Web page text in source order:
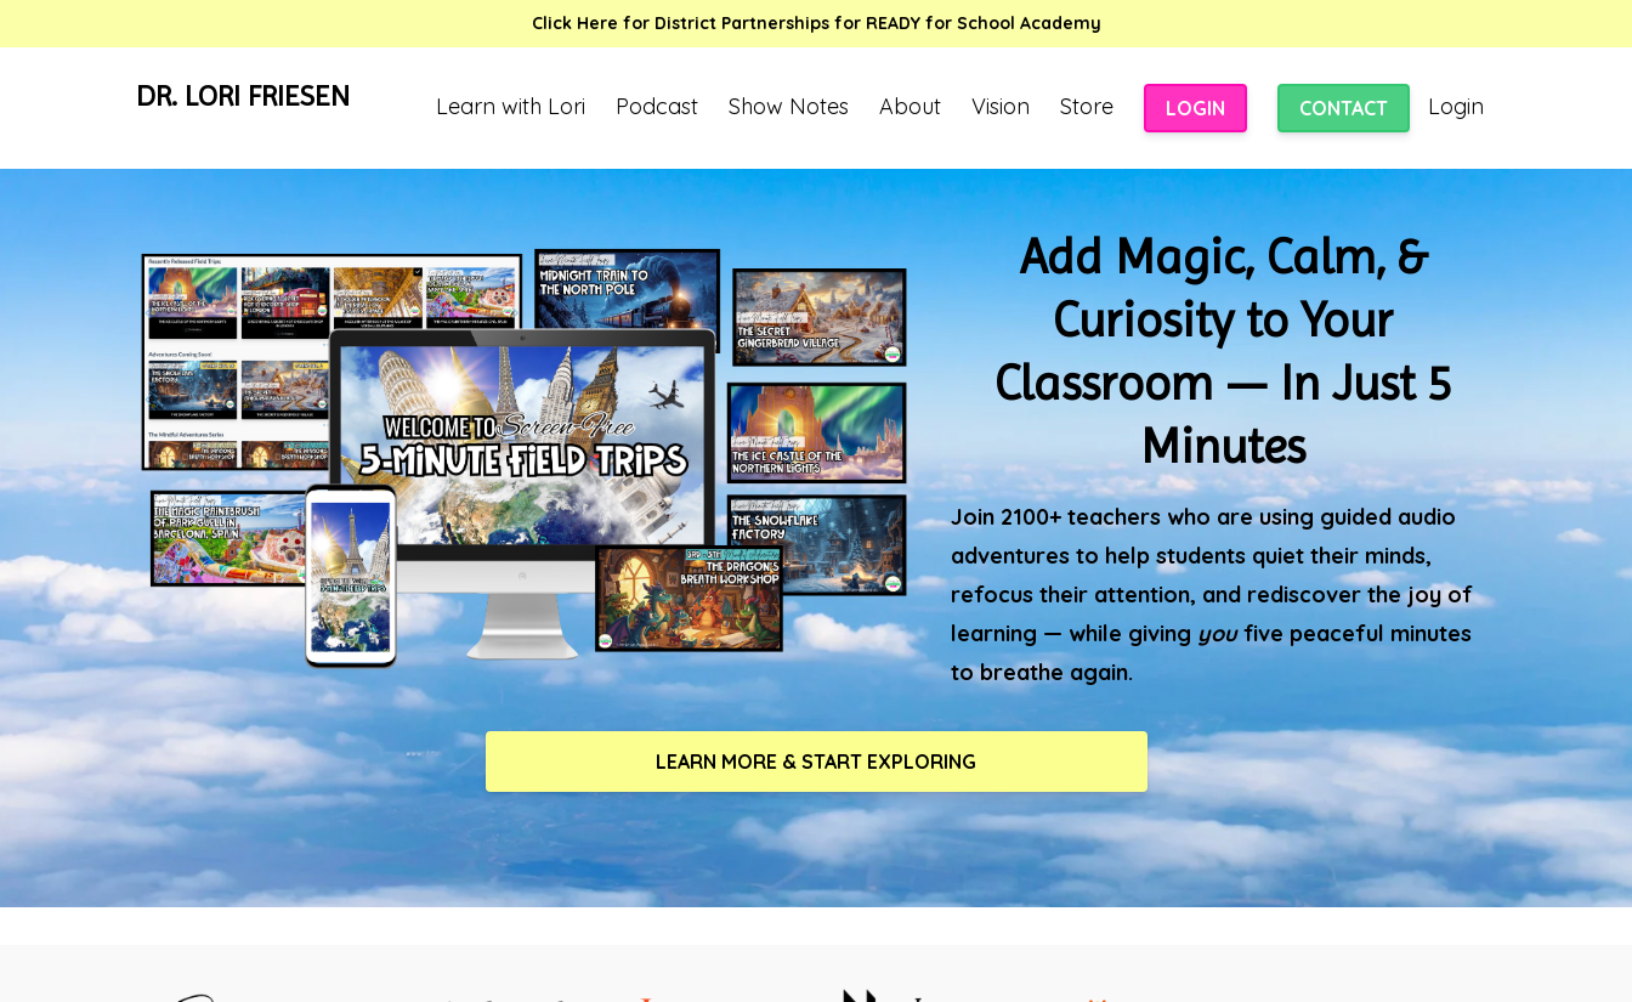
Click Here for District Partnerships for READY for School Academy
DR. LORI FRIESEN Learn with Lori Podcast Show Notes About Vision Store LOGIN CONTACT Login
Add Magic, Calm, &
Curiosity to Your
Classroom — In Just 5
Minutes
Join 2100+ teachers who are using guided audio
adventures to help students quiet their minds,
refocus their attention, and rediscover the joy of
learning — while giving youfive peaceful minutes
to breathe again.
LEARN MORE & START EXPLORING